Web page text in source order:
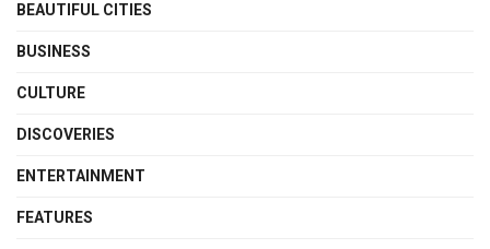
BEAUTIFUL CITIES
BUSINESS
CULTURE
DISCOVERIES
ENTERTAINMENT
FEATURES